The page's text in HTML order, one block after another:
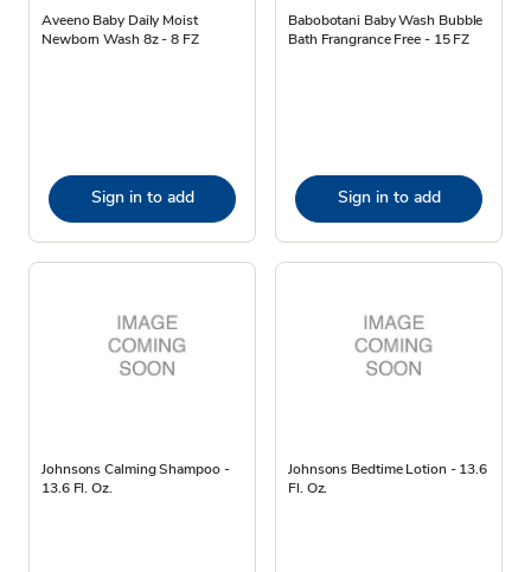
Aveeno Baby Daily Moist
Newborn Wash 8z - 8 FZ
Sign in to add
Babobotani Baby Wash Bubble
Bath Frangrance Free - 15 FZ
Sign in to add
Johnsons Calming Shampoo -
13.6 Fl. Oz.
Johnsons Bedtime Lotion - 13.6
Fl. Oz.